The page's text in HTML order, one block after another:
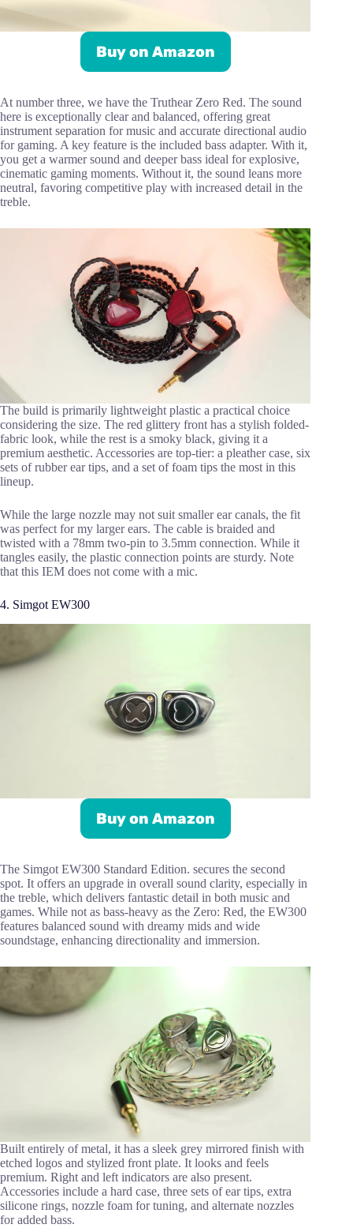
Buy on Amazon
At number three, we have the Truthear Zero Red. The sound
here is exceptionally clear and balanced, offering great
instrument separation for music and accurate directional audio
for gaming. A key feature is the included bass adapter. With it,
you get a warmer sound and deeper bass ideal for explosive,
cinematic gaming moments. Without it, the sound leans more
neutral, favoring competitive play with increased detail in the
treble.
The build is primarily lightweight plastic a practical choice
considering the size. The red glittery front has a stylish folded-
fabric look, while the rest is a smoky black, giving it a
premium aesthetic. Accessories are top-tier: a pleather case, six
sets of rubber ear tips, and a set of foam tips the most in this
lineup.
While the large nozzle may not suit smaller ear canals, the fit
was perfect for my larger ears. The cable is braided and
twisted with a 78mm two-pin to 3.5mm connection. While it
tangles easily, the plastic connection points are sturdy. Note
that this IEM does not come with a mic.
4. Simgot EW300
Buy on Amazon
The Simgot EW300 Standard Edition. secures the second
spot. It offers an upgrade in overall sound clarity, especially in
the treble, which delivers fantastic detail in both music and
games. While not as bass-heavy as the Zero: Red, the EW300
features balanced sound with dreamy mids and wide
soundstage, enhancing directionality and immersion.
Built entirely of metal, it has a sleek grey mirrored finish with
etched logos and stylized front plate. It looks and feels
premium. Right and left indicators are also present.
Accessories include a hard case, three sets of ear tips, extra
silicone rings, nozzle foam for tuning, and alternate nozzles
for added bass.